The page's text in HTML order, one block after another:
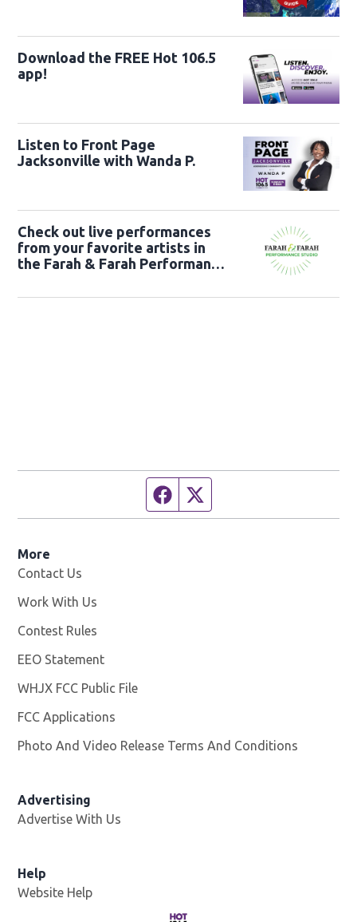
Download the FREE Hot 106.5
app!
Listen to Front Page
Jacksonville with Wanda P.
Check out live performances
from your favorite artists in
the Farah & Farah Performance
Facebook page
More
Contact Us
Work With Us
Contest Rules
EEO Statement
WHJX FCC Public File
FCC Applications
Photo And Video Release Terms And Conditions
Advertising
Advertise With Us
Help
Website Help